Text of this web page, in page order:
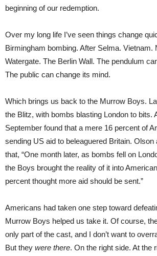
beginning of our redemption.
Over my long life I’ve seen things change
Birmingham bombing. After Selma. Vietnam.
Watergate. The Berlin Wall. The pendulum
The public can change its mind.
Which brings us back to the Murrow Boys.
the Blitz, with bombs blasting London to bits.
September found that a mere 16 percent of
sending US aid to beleaguered Britain. Olson
that, “One month later, as bombs fell on
the Boys brought the reality of it into
percent thought more aid should be sent.”
Americans had taken one step toward
Murrow Boys helped us take it. Of course,
only part of the cast, and I don’t want to
But they were there. On the right side. At the